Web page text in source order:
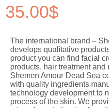
35.00$
The international brand –
develops qualitative
product you can find facial
products, hair treatment and
Shemen Amour Dead Sea
with quality ingredients
technology development to
process of the skin. We